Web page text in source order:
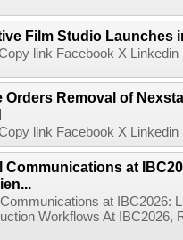
Film Studio Launches
link Facebook X
Orders Removal of
link Facebook X
Communications at
at IBC2026:
Workflows At